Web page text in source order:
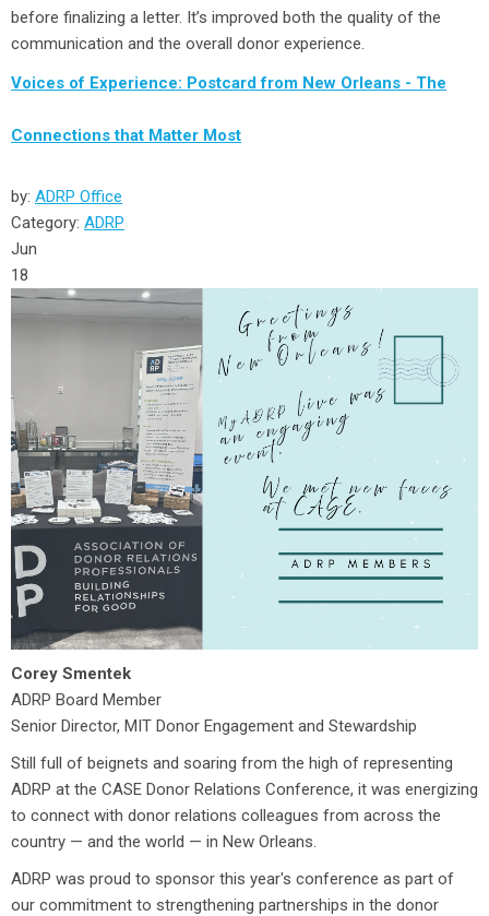
before finalizing a letter. It’s improved both the quality of the
communication and the overall donor experience.
Voices of Experience: Postcard from New Orleans - The
Connections that Matter Most
by: ADRP Office
Category: ADRP
Jun
18
Corey Smentek
ADRP Board Member
Senior Director, MIT Donor Engagement and Stewardship
Still full of beignets and soaring from the high of representing
ADRP at the CASE Donor Relations Conference, it was energizing
to connect with donor relations colleagues from across the
country — and the world — in New Orleans.
ADRP was proud to sponsor this year's conference as part of
our commitment to strengthening partnerships in the donor